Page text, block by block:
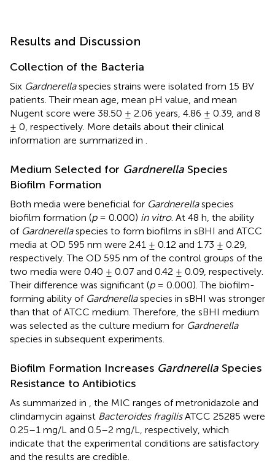
Results and Discussion
Collection of the Bacteria
Six Gardnerellaspecies strains were isolated from 15 BV
patients. Their mean age, mean pH value, and mean
Nugent score were 38.50 ± 2.06 years, 4.86 ± 0.39, and 8
± 0, respectively. More details about their clinical
information are summarized in
Medium Selected for Gardnerella Species
Biofilm Formation
Both media were beneficial for Gardnerellaspecies
biofilm formation (p= 0.000) in vitro. At 48 h, the ability
of Gardnerellaspecies to form biofilms in sBHI and ATCC
media at OD 595 nm were 2.41 ± 0.12 and 1.73 ± 0.29,
respectively. The OD 595 nm of the control groups of the
two media were 0.40 ± 0.07 and 0.42 ± 0.09, respectively.
Their difference was significant (p= 0.000). The biofilm-
forming ability of Gardnerellaspecies in sBHI was stronger
than that of ATCC medium. Therefore, the sBHI medium
was selected as the culture medium for Gardnerella
species in subsequent experiments.
Biofilm Formation Increases Gardnerella Species
Resistance to Antibiotics
As summarized in
, the MIC ranges of metronidazole and
clindamycin against Bacteroides fragilisATCC 25285 were
0.25–1 mg/L and 0.5–2 mg/L, respectively, which
indicate that the experimental conditions are satisfactory
and the results are credible.